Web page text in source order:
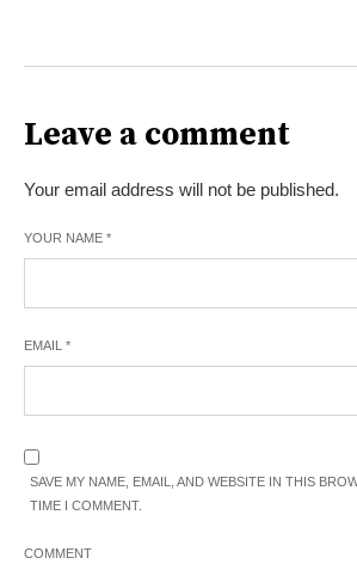
Leave a comment
Your email address will not be published.
YOUR NAME *
EMAIL *
SAVE MY NAME, EMAIL, AND WEBSITE IN THIS
TIME I COMMENT.
COMMENT